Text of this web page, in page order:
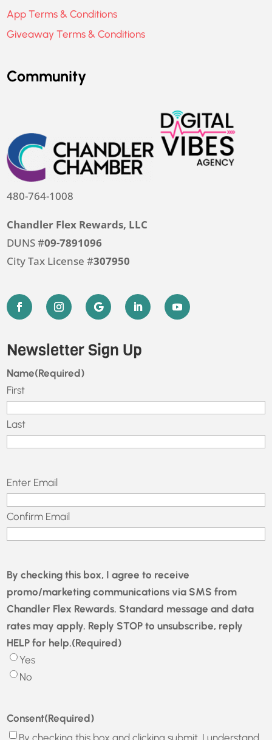
App Terms & Conditions
Giveaway Terms & Conditions
Community
480-764-1008
Chandler Flex Rewards, LLC
DUNS #09-7891096
City Tax License #307950
Newsletter Sign Up
Name(Required)
First
Last
Email (Required)
Enter Email
Confirm Email
By checking this box, I agree to receive
promo/marketing communications via SMS from
Chandler Flex Rewards. Standard message and data
rates may apply. Reply STOP to unsubscribe, reply
HELP for help.(Required)
Yes
No
Consent(Required)
By checking this box and clicking submit, I understand